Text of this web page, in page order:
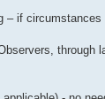
– if
through